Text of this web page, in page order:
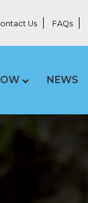
Us FAQs
NEWS